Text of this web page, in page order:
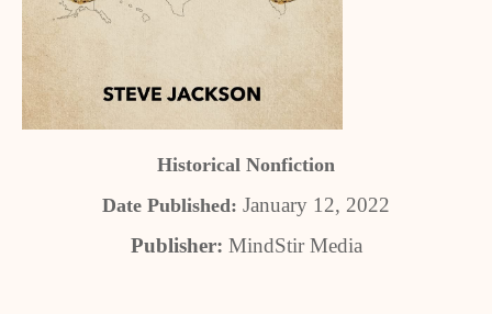
Historical Nonfiction
Date Published: January 12, 2022
Publisher: MindStir Media